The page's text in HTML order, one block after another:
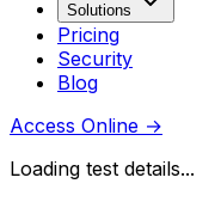
Solutions
Pricing
Security
Blog
Access Online →
Loading test details...